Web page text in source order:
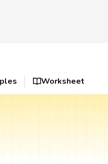
Worksheet